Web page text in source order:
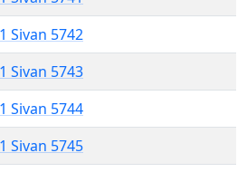
1 Sivan 5742
1 Sivan 5743
1 Sivan 5744
1 Sivan 5745